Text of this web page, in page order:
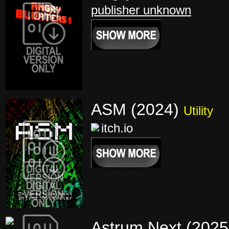
publisher unknown
ASM (2024) Utility
itch.io